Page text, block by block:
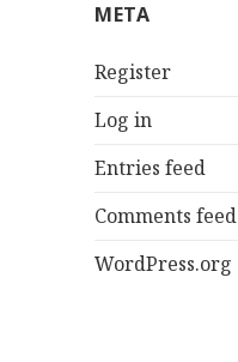
META
Register
Log in
Entries feed
Comments feed
WordPress.org